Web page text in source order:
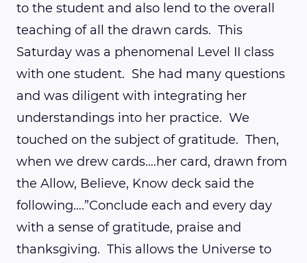
to the student and also lend to the overall
teaching of all the drawn cards. This
Saturday was a phenomenal Level II class
with one student. She had many questions
and was diligent with integrating her
understandings into her practice. We
touched on the subject of gratitude. Then,
when we drew cards….her card, drawn from
the Allow, Believe, Know deck said the
following….”Conclude each and every day
with a sense of gratitude, praise and
thanksgiving. This allows the Universe to